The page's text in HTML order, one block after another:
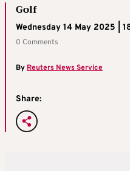
Golf
Wednesday 14 May 2025 |
0 Comments
ByReuters News Service
Share: